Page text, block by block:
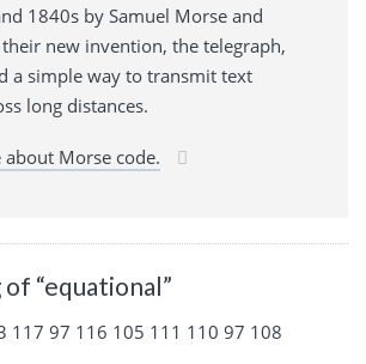
1840s by Samuel Morse and
new invention, the telegraph,
a simple way to transmit text
long distances.
Morse code.
“equational”
117 97 116 105 111 110 97 108